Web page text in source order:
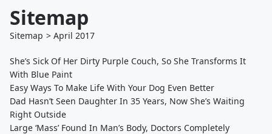
Sitemap
Sitemap > April 2017
She’s Sick Of Her Dirty Purple Couch, So She Transforms It
With Blue Paint
Easy Ways To Make Life With Your Dog Even Better
Dad Hasn’t Seen Daughter In 35 Years, Now She’s Waiting
Right Outside
Large ‘Mass’ Found In Man’s Body, Doctors Completely